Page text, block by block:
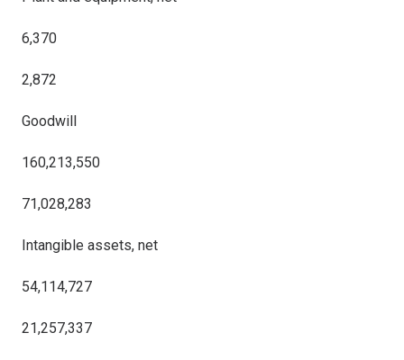
6,370
2,872
Goodwill
160,213,550
71,028,283
Intangible assets, net
54,114,727
21,257,337